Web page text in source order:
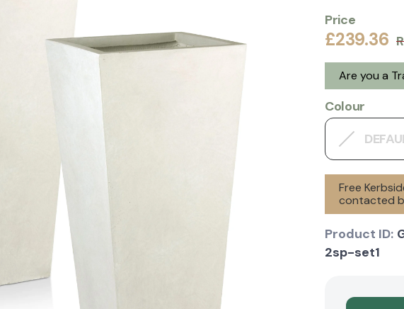
Price
£239.36
Are you a
Colour
Free
contacted
Product ID:
2sp-set1